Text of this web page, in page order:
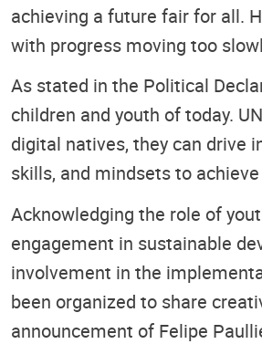
achieving a future fair for all.
with progress moving too
As stated in the Political
children and youth of today.
digital natives, they can drive
skills, and mindsets to
Acknowledging the role of
engagement in sustainable
involvement in the
been organized to share
announcement of Felipe